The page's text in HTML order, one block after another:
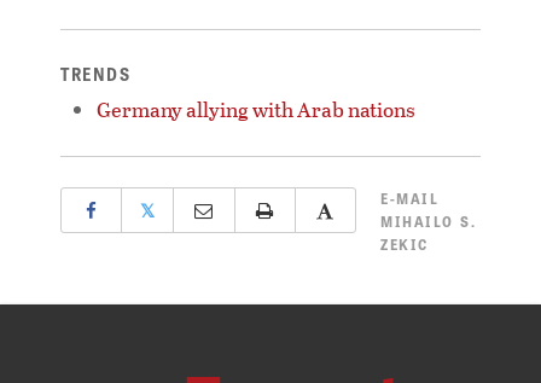
TRENDS
Germany allying with Arab nations
𝕏
E-MAIL
MIHAILO S.
ZEKIC